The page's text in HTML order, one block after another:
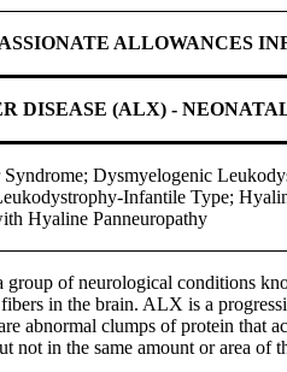
ALLOWANCES
DISEASE (ALX) -
Dysmyelogenic
Infantile Type;
Hyaline Panneuropathy
group of neurological conditions
in the brain. ALX is a
abnormal clumps of protein that
not in the same amount or area of